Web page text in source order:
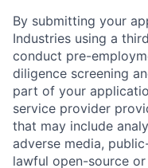
By submitting your
Industries using a
conduct pre-
diligence screening
part of your
service provider
that may include
adverse media,
lawful open-source